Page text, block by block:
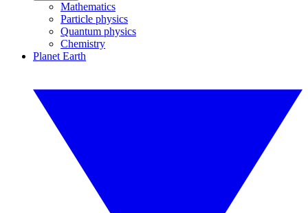
Mathematics
Particle physics
Quantum physics
Chemistry
Planet Earth